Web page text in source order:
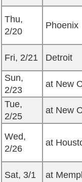
Thu,
2/20
Phoenix
Fri, 2/21
Detroit
Sun,
2/23
at New
Tue,
2/25
at New
Wed,
2/26
at
Sat, 3/1
at